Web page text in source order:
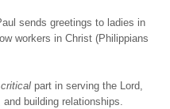
sends greetings to ladies in
workers in Christ (Philippians
critical part in serving the Lord,
building relationships.